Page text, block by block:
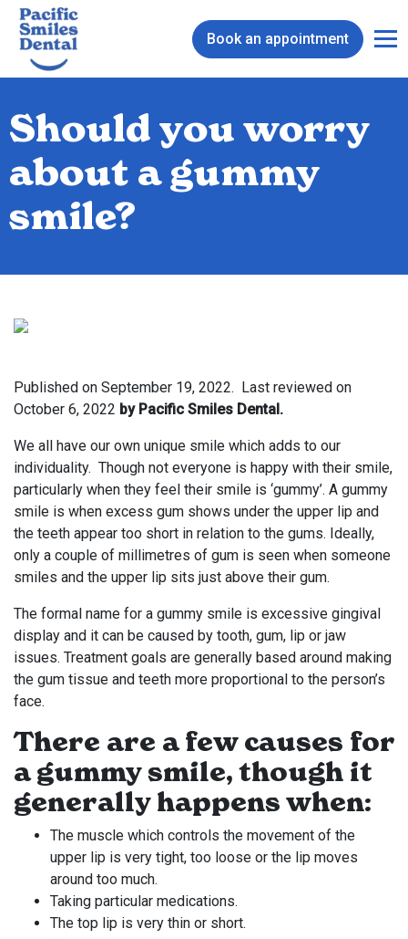
Book an appointment
Should you worry
about a gummy
smile?
Published on September 19, 2022. Last reviewed on
October 6, 2022 by Pacific Smiles Dental.
We all have our own unique smile which adds to our
individuality. Though not everyone is happy with their smile,
particularly when they feel their smile is ‘gummy’. A gummy
smile is when excess gum shows under the upper lip and
the teeth appear too short in relation to the gums. Ideally,
only a couple of millimetres of gum is seen when someone
smiles and the upper lip sits just above their gum.
The formal name for a gummy smile is excessive gingival
display and it can be caused by tooth, gum, lip or jaw
issues. Treatment goals are generally based around making
the gum tissue and teeth more proportional to the person’s
face.
There are a few causes for
a gummy smile, though it
generally happens when:
The muscle which controls the movement of the
upper lip is very tight, too loose or the lip moves
around too much.
Taking particular medications.
The top lip is very thin or short.